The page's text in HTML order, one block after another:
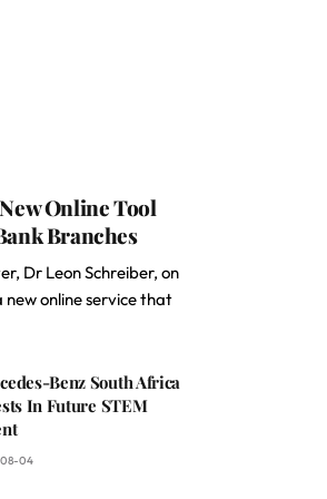
Online Tool
Branches
Dr Leon Schreiber, on
online service that
Benz South Africa
In Future STEM
04